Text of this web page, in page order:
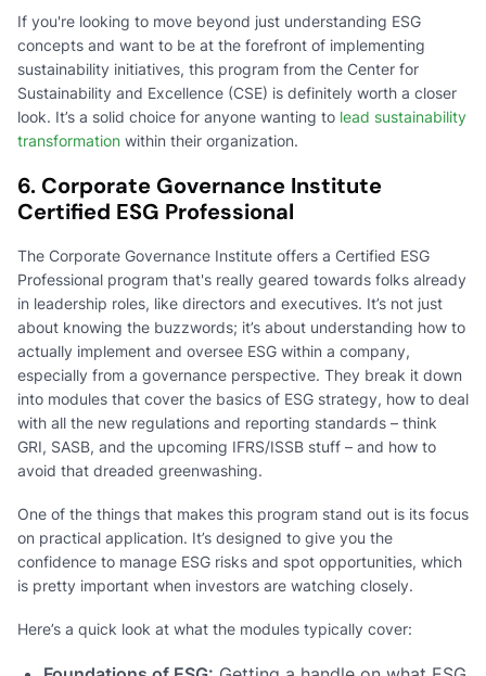
If you're looking to move beyond just understanding ESG
concepts and want to be at the forefront of implementing
sustainability initiatives, this program from the Center for
Sustainability and Excellence (CSE) is definitely worth a closer
look. It’s a solid choice for anyone wanting to lead sustainability
transformation within their organization.
6. Corporate Governance Institute
Certified ESG Professional
The Corporate Governance Institute offers a Certified ESG
Professional program that's really geared towards folks already
in leadership roles, like directors and executives. It’s not just
about knowing the buzzwords; it’s about understanding how to
actually implement and oversee ESG within a company,
especially from a governance perspective. They break it down
into modules that cover the basics of ESG strategy, how to deal
with all the new regulations and reporting standards – think
GRI, SASB, and the upcoming IFRS/ISSB stuff – and how to
avoid that dreaded greenwashing.
One of the things that makes this program stand out is its focus
on practical application. It’s designed to give you the
confidence to manage ESG risks and spot opportunities, which
is pretty important when investors are watching closely.
Here’s a quick look at what the modules typically cover: